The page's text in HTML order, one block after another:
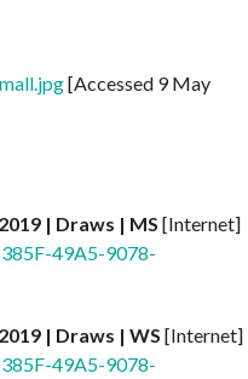
[Accessed 9 May
2019 | Draws | MS [Internet]
49A5-9078-
2019 | Draws | WS [Internet]
49A5-9078-